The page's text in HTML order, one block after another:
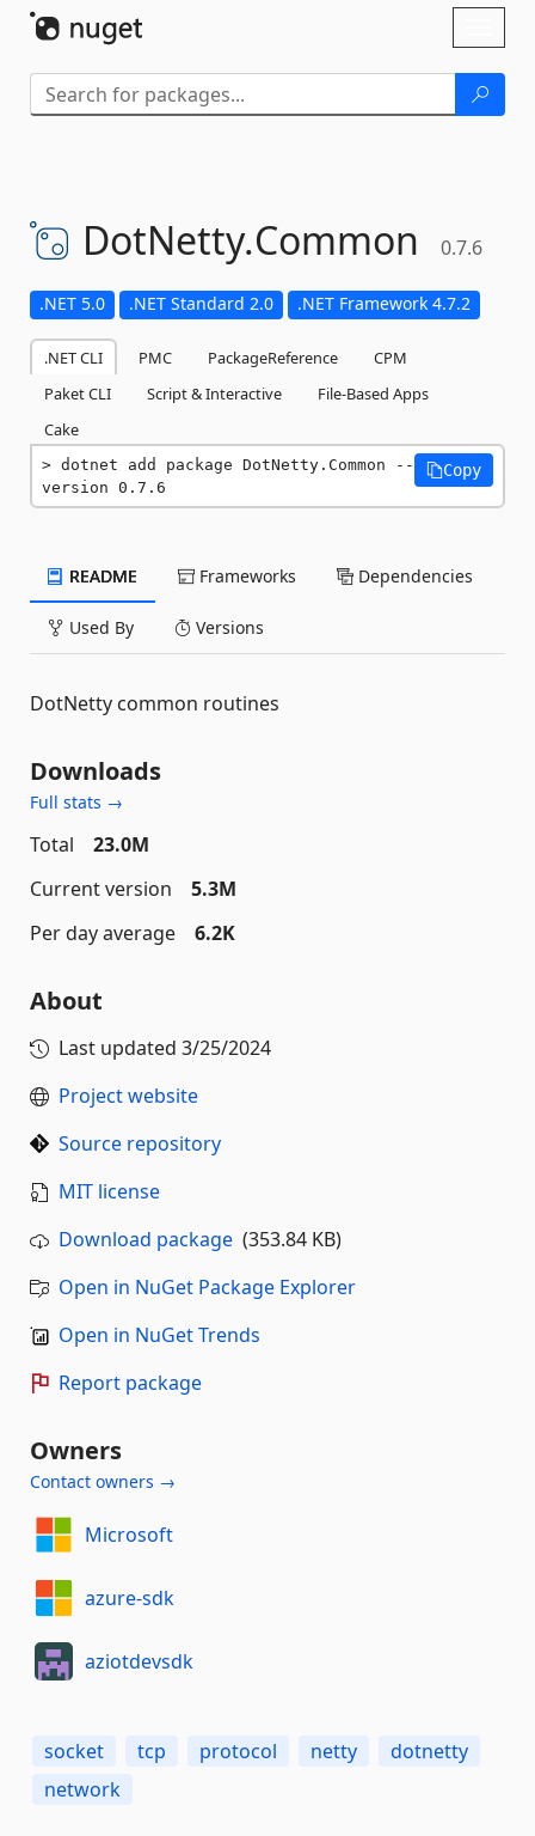
DotNetty.Common 0.7.6
.NET 5.0 .NET Standard 2.0 .NET Framework 4.7.2
.NET CLI PMC PackageReference
CPM
Paket CLI
Script & Interactive
File-Based Apps
Cake
dotnet add package DotNetty.Common --
version 0.7.6
Copy
README Frameworks Dependencies
Used By Versions
DotNetty common routines
Downloads
Full stats →
Total
23.0M
Current version
5.3M
Per day average
6.2K
About
Last updated 3/25/2024
Project website
Source repository
MIT license
Download package (353.84 KB)
Open in NuGet Package Explorer
Open in NuGet Trends
Report package
Owners
Contact owners →
Microsoft
azure-sdk
aziotdevsdk
socket tcp protocol netty
dotnetty
network